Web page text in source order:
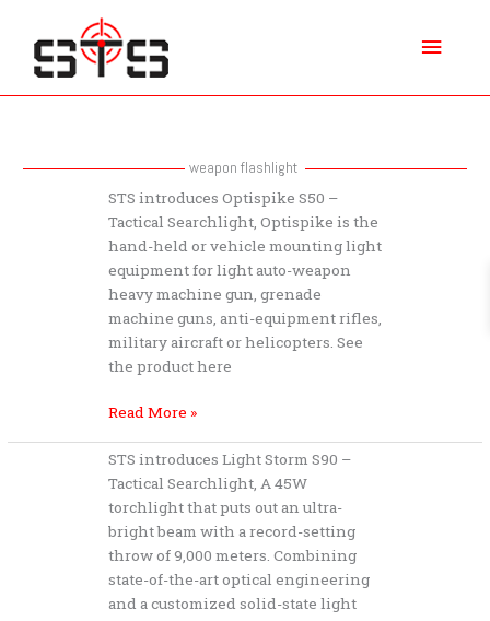
content
weapon flashlight
STS introduces Optispike S50 –
Tactical Searchlight, Optispike is the
hand-held or vehicle mounting light
equipment for light auto-weapon
heavy machine gun, grenade
machine guns, anti-equipment rifles,
military aircraft or helicopters. See
the product here
STS
introduces
Optispike
S50
–
Tactical
Searchlight
Read More »
STS introduces Light Storm S90 –
Tactical Searchlight, A 45W
torchlight that puts out an ultra-
bright beam with a record-setting
throw of 9,000 meters. Combining
state-of-the-art optical engineering
and a customized solid-state light
STS
introduces
Light
Storm
S90
–
Tactical